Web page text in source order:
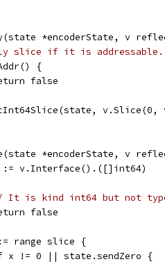
*encoderState, v
slice if it is addressable.
{
false
v.Slice(0,
*encoderState, v
:= v.Interface().([]int64)
It is kind int64 but not type
false
range slice {
if x != 0 || state.sendZero {